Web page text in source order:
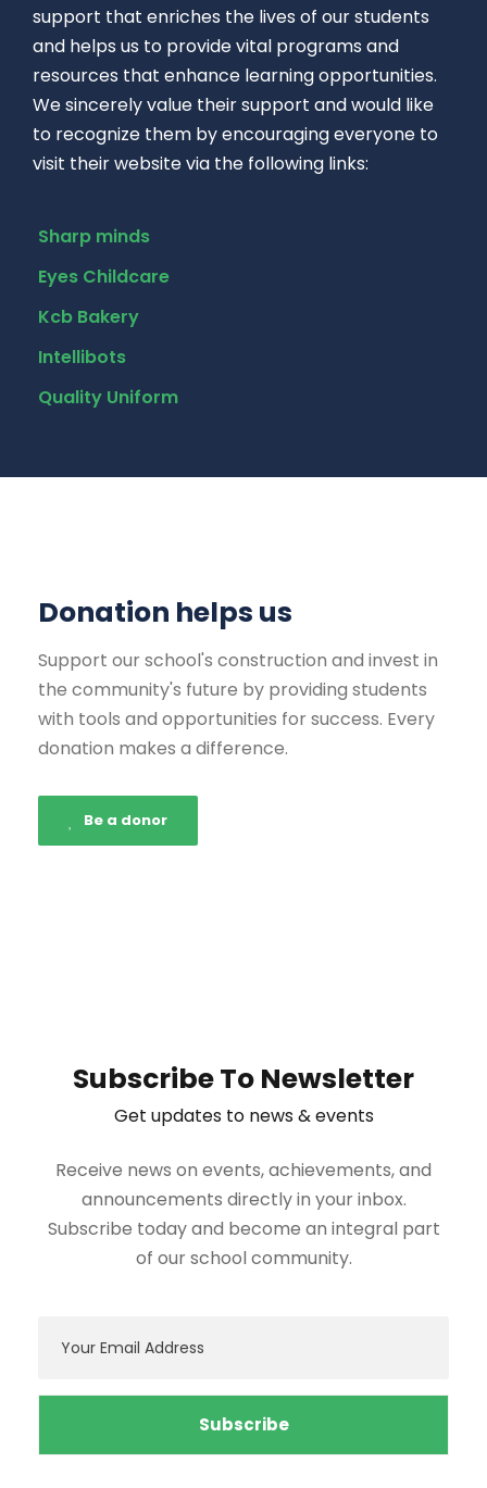
support that enriches the lives of our students
and helps us to provide vital programs and
resources that enhance learning opportunities.
We sincerely value their support and would like
to recognize them by encouraging everyone to
visit their website via the following links:
Sharp minds
Eyes Childcare
Kcb Bakery
Intellibots
Quality Uniform
Donation helps us
Support our school's construction and invest in
the community's future by providing students
with tools and opportunities for success. Every
donation makes a difference.
Be a donor
Subscribe To Newsletter
Get updates to news & events
Receive news on events, achievements, and
announcements directly in your inbox.
Subscribe today and become an integral part
of our school community.